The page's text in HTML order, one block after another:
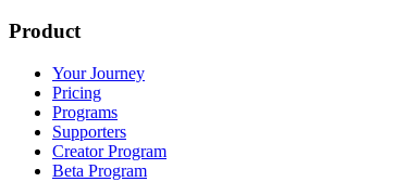
Product
Your Journey
Pricing
Programs
Supporters
Creator Program
Beta Program